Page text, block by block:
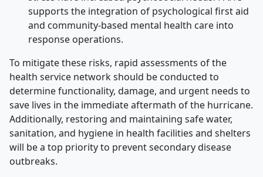
supports the integration of psychological first aid
and community-based mental health care into
response operations.
To mitigate these risks, rapid assessments of the
health service network should be conducted to
determine functionality, damage, and urgent needs to
save lives in the immediate aftermath of the hurricane.
Additionally, restoring and maintaining safe water,
sanitation, and hygiene in health facilities and shelters
will be a top priority to prevent secondary disease
outbreaks.